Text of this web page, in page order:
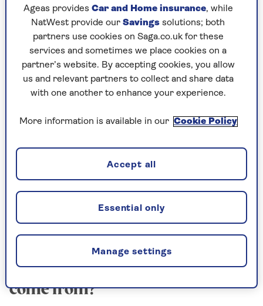
health. It’s home to 70% of our immune cells,
and also important for heart and brain function,
metabolism and weight-management, mental
health, clear skin, energy levels – it’s a long list.
Having a wide diversity of beneficial microbes
seems to be what allows your gut to thrive.
If you want to try to eat 30 different plants a
week, the good news is that they don't all have to
be fruit and veg. You're actually aiming for 30
"plant points" a week. Grains (like wheat and
rice), nuts, and beans and lentils all count - you
get one point for each type. You can count a
you can't count them more than once each. You
get a quarter of a point each for herbs, spices,
tea, coffee, dark chocolate and olive oil.
Where does the 5-a-day target
come from?
Ageas provides Car and Home insurance, while
NatWest provide our Savings solutions; both
partners use cookies on Saga.co.uk for these
services and sometimes we place cookies on a
partner’s website. By accepting cookies, you allow
us and relevant partners to collect and share data
with one another to enhance your experience.
More information is available in our Cookie Policy
Manage settings
Essential only
Accept all